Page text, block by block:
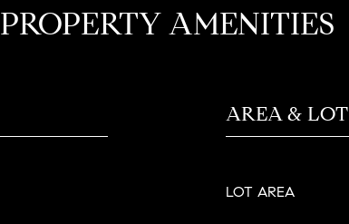
PROPERTY AMENITIES
AREA & LOT
LOT AREA